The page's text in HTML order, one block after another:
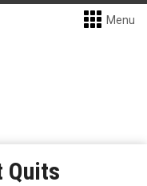
Menu
Quits